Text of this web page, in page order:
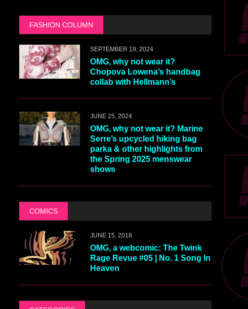
FASHION COLUMN
SEPTEMBER 19, 2024
OMG, why not wear it?
Chopova Lowena’s handbag
collab with Hellmann’s
JUNE 25, 2024
OMG, why not wear it? Marine
Serre’s upcycled hiking bag
parka & other highlights from
the Spring 2025 menswear
shows
COMICS
JUNE 15, 2018
OMG, a webcomic: The Twink
Rage Revue #05 | No. 1 Song In
Heaven